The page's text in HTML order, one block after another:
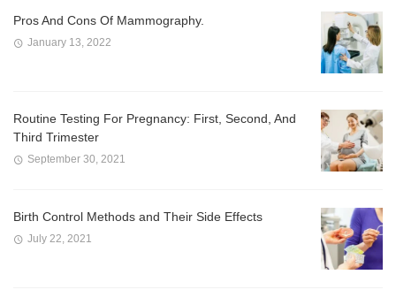
Pros And Cons Of Mammography.
January 13, 2022
Routine Testing For Pregnancy: First, Second, And
Third Trimester
September 30, 2021
Birth Control Methods and Their Side Effects
July 22, 2021